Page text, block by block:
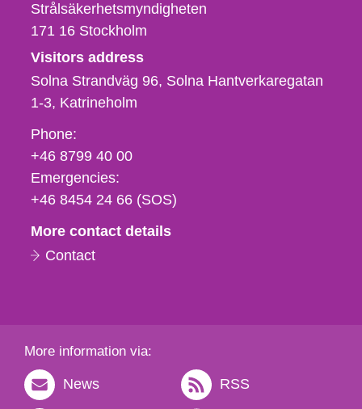
Strålsäkerhetsmyndigheten
171 16 Stockholm
Visitors address
Solna Strandväg 96, Solna Hantverkaregatan
1-3 Katrineholm
Phone,
fax
och
e-
Phone:
+46 8799 40 00
Emergencies:
+46 8454 24 66 (SOS)
More contact details
Contact
More information via:
News RSS